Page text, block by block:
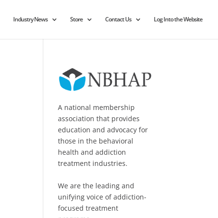
Industry News Store Contact Us Log Into the Website
A national membership
association that provides
education and advocacy for
those in the behavioral
health and addiction
treatment industries.
We are the leading and
unifying voice of addiction-
focused treatment